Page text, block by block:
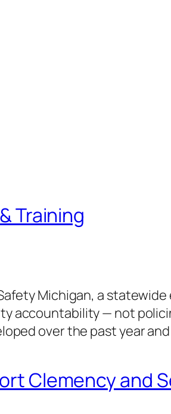
Training
Michigan, a
accountability — not
over the past year
Clemency and